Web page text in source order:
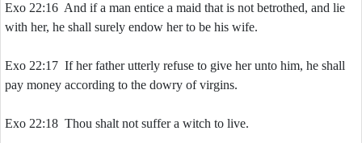
Exo 22:16 And if a man entice a maid that is not betrothed, and lie
with her, he shall surely endow her to be his wife.
Exo 22:17 If her father utterly refuse to give her unto him, he shall
pay money according to the dowry of virgins.
Exo 22:18 Thou shalt not suffer a witch to live.